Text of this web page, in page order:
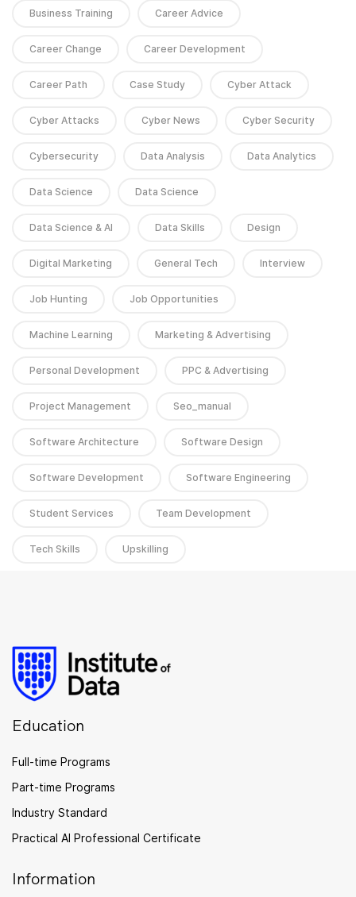
Business Training Career Advice
Career Change Career Development
Career Path Case Study Cyber Attack
Cyber Attacks Cyber News Cyber Security
Cybersecurity Data Analysis Data Analytics
Data Science Data Science
Data Science & AI Data Skills Design
Digital Marketing General Tech Interview
Job Hunting Job Opportunities
Machine Learning Marketing & Advertising
Personal Development PPC & Advertising
Project Management Seo_manual
Software Architecture Software Design
Software Development Software Engineering
Student Services Team Development
Tech Skills Upskilling
Education
Full-time Programs
Part-time Programs
Industry Standard
Practical AI Professional Certificate
Information